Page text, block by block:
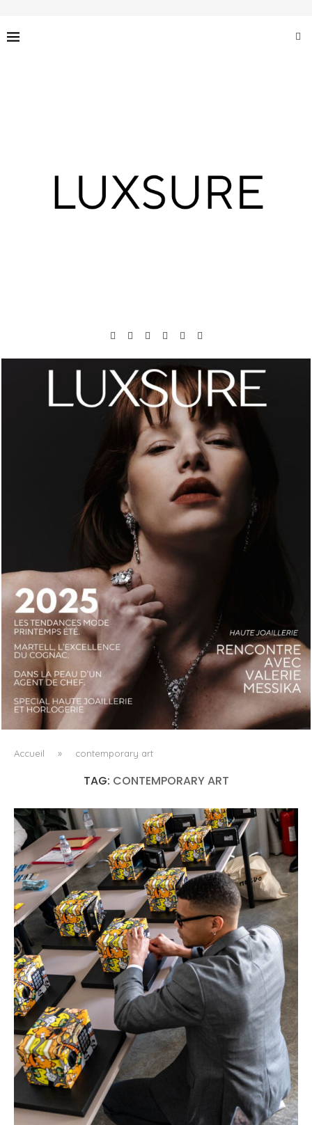
LUXSURE MAGAZINE SPRING-SUMMER 2025: A
MANIFESTO OF RADICAL BEAUTY AND EXCEPTIONAL
JEWELLERY...
Accueil » contemporary art
TAG: CONTEMPORARY ART